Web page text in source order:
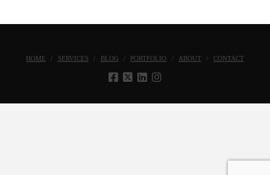
HOME SERVICES BLOG PORTFOLIO ABOUT CONTACT